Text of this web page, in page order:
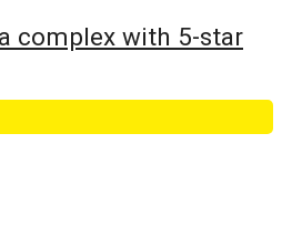
complex with 5-star